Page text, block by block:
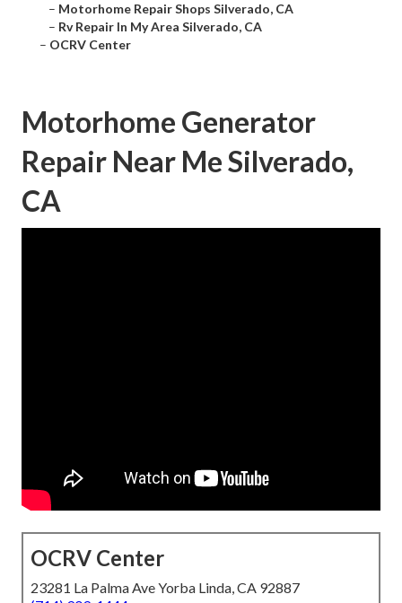
– Motorhome Repair Shops Silverado, CA
– Rv Repair In My Area Silverado, CA
– OCRV Center
Motorhome Generator
Repair Near Me Silverado,
CA
OCRV Center
23281 La Palma Ave Yorba Linda, CA 92887